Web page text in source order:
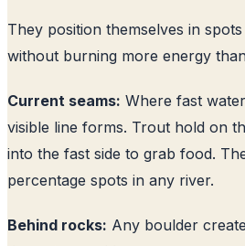
They position themselves in
without burning more energy
Current seams: Where fast
visible line forms. Trout hold on
into the fast side to grab food.
percentage spots in any river.
Behind rocks: Any boulder